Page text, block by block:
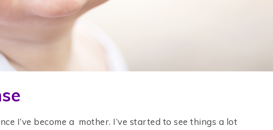
I’ve become a mother. I’ve started to see things a lot